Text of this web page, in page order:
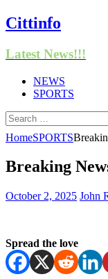
Cittinfo
Latest News!!!
NEWS
SPORTS
Search
for:
HomeSPORTS
Breaking
October 2, 2025 John
Spread the love